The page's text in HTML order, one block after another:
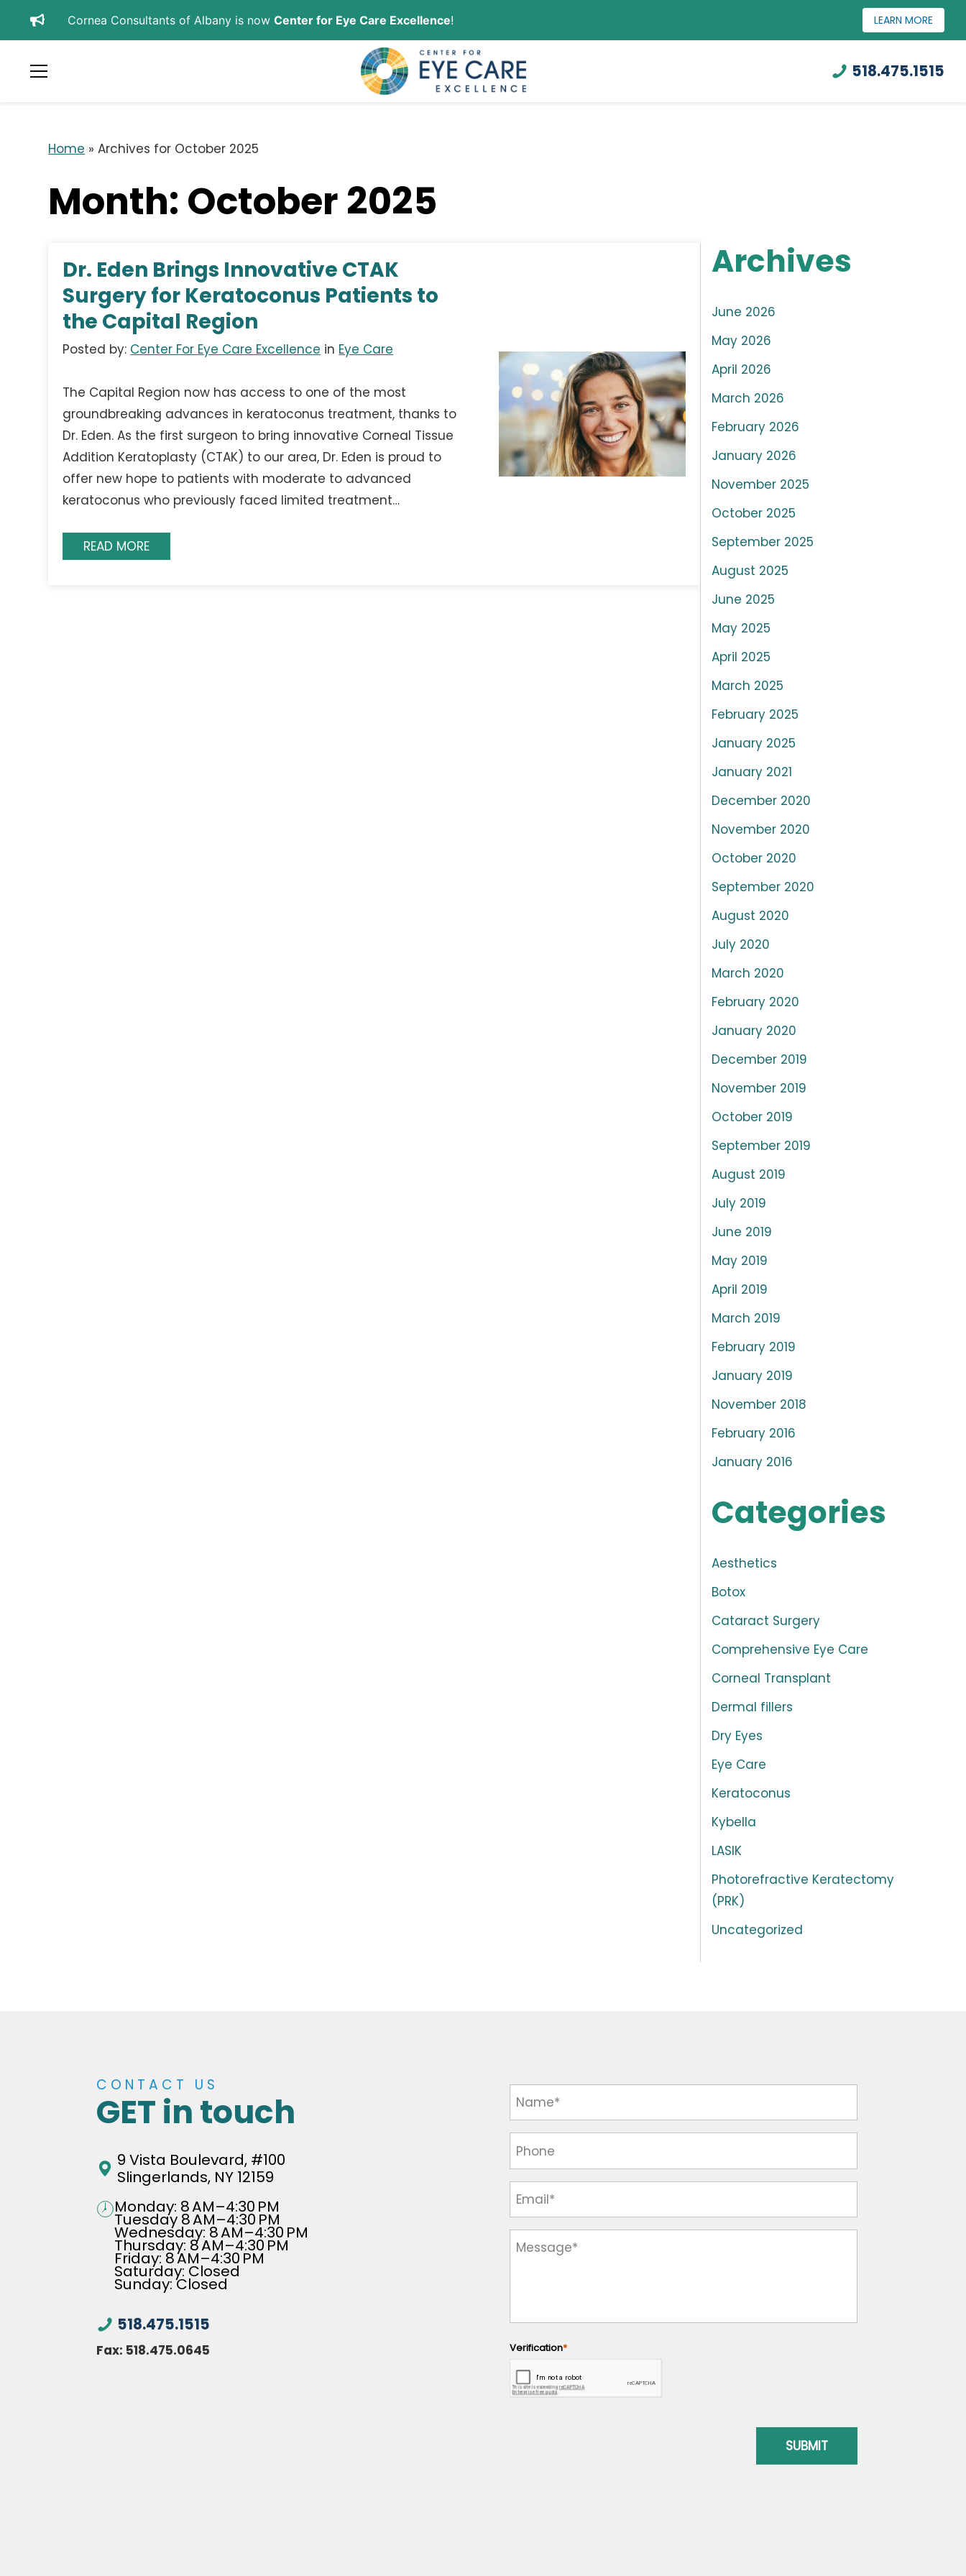
518.475.1515
CONTACT US ORDER CONTACT LENSES
Home »Archives for October 2025
Month: October 2025
Dr. Eden Brings Innovative CTAK
Surgery for Keratoconus Patients to
the Capital Region
Posted by: Center For Eye Care Excellence in Eye Care
The Capital Region now has access to one of the most
groundbreaking advances in keratoconus treatment, thanks to
Dr. Eden. As the first surgeon to bring innovative Corneal Tissue
Addition Keratoplasty (CTAK) to our area, Dr. Eden is proud to
offer new hope to patients with moderate to advanced
keratoconus who previously faced limited treatment…
READ MORE
Archives
June 2026
May 2026
April 2026
March 2026
February 2026
January 2026
November 2025
October 2025
September 2025
August 2025
June 2025
May 2025
April 2025
March 2025
February 2025
January 2025
January 2021
December 2020
November 2020
October 2020
September 2020
August 2020
July 2020
March 2020
February 2020
January 2020
December 2019
November 2019
October 2019
September 2019
August 2019
July 2019
June 2019
May 2019
April 2019
March 2019
February 2019
January 2019
November 2018
February 2016
January 2016
Categories
Aesthetics
Botox
Cataract Surgery
Comprehensive Eye Care
Corneal Transplant
Dermal fillers
Dry Eyes
Eye Care
Keratoconus
Kybella
LASIK
Photorefractive Keratectomy
(PRK)
Uncategorized
CONTACT US
GET in touch
9 Vista Boulevard, #100
Slingerlands, NY 12159
Monday: 8 AM–4:30 PM
Tuesday 8 AM–4:30 PM
Wednesday: 8 AM–4:30 PM
Thursday: 8 AM–4:30 PM
Friday: 8 AM–4:30 PM
Saturday: Closed
Sunday: Closed
518.475.1515
Fax: 518.475.0645
Cornea Consultants of Albany is now Center for Eye Care Excellence! LEARN MORE